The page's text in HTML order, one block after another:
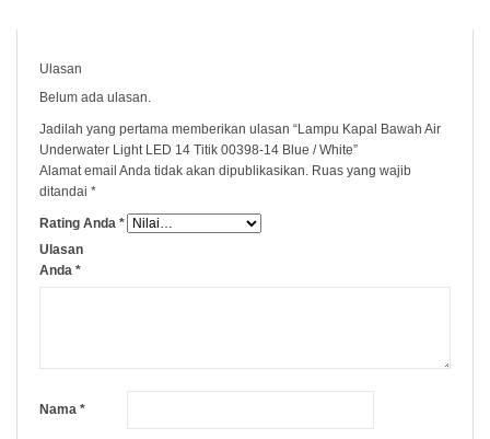
Ulasan
Belum ada ulasan.
Jadilah yang pertama memberikan ulasan “Lampu Kapal Bawah Air
Underwater Light LED 14 Titik 00398-14 Blue / White”
Alamat email Anda tidak akan dipublikasikan. Ruas yang wajib
ditandai *
Rating Anda *
Ulasan
Anda *
Nama *